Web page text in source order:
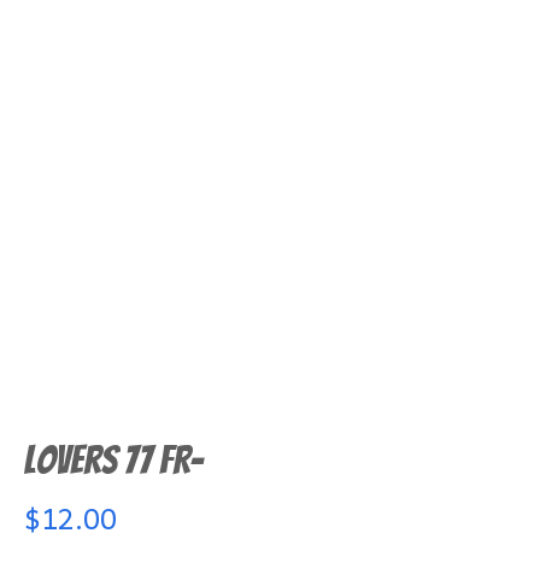
Lovers 77 FR-
$12.00